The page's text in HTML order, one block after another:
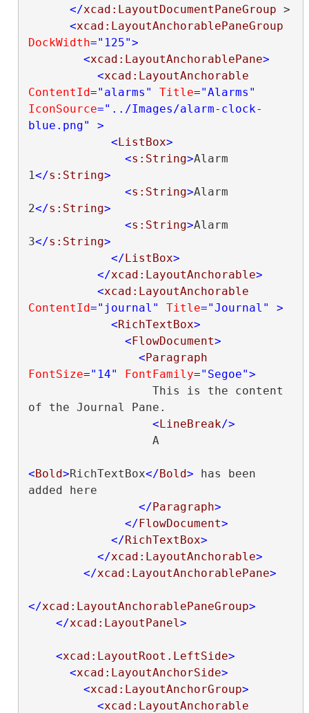
</xcad:LayoutDocumentPaneGroup >
<xcad:LayoutAnchorablePaneGroup
DockWidth="125">
<xcad:LayoutAnchorablePane>
<xcad:LayoutAnchorable
ContentId="alarms" Title="Alarms"
IconSource="../Images/alarm-clock-
blue.png"
>
<ListBox>
<s:String>Alarm
1</s:String>
<s:String>Alarm
2</s:String>
<s:String>Alarm
3</s:String>
</ListBox>
</xcad:LayoutAnchorable>
<xcad:LayoutAnchorable
ContentId="journal" Title="Journal"
>
<RichTextBox>
<FlowDocument>
<Paragraph
FontSize="14" FontFamily="Segoe">
of the Journal Pane.
<LineBreak/>
<Bold>RichTextBox</Bold> has been
added here
</Paragraph>
</FlowDocument>
</RichTextBox>
</xcad:LayoutAnchorable>
</xcad:LayoutAnchorablePane>
</xcad:LayoutAnchorablePaneGroup>
</xcad:LayoutPanel>
<xcad:LayoutRoot.LeftSide>
<xcad:LayoutAnchorSide>
<xcad:LayoutAnchorGroup>
<xcad:LayoutAnchorable